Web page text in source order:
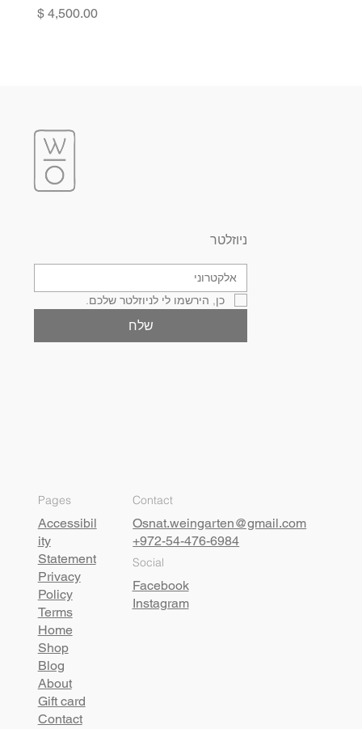
Price‏4,500.00 ‏$
Pages
Accessibil
ity
Statement
Privacy
Policy
Terms
Home
Shop
Blog
About
Gift card
Contact
Contact
Osnat.weingarten@gmail.com
+972-54-476-6984
Social
Facebook
Instagram
ניוזלטר
כן, הירשמו לי לניוזלטר שלכם.
שלח